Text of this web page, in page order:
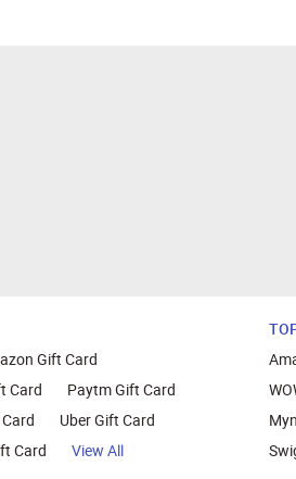
Gift Card
Card
Paytm Gift Card
Uber Gift Card
Card View All